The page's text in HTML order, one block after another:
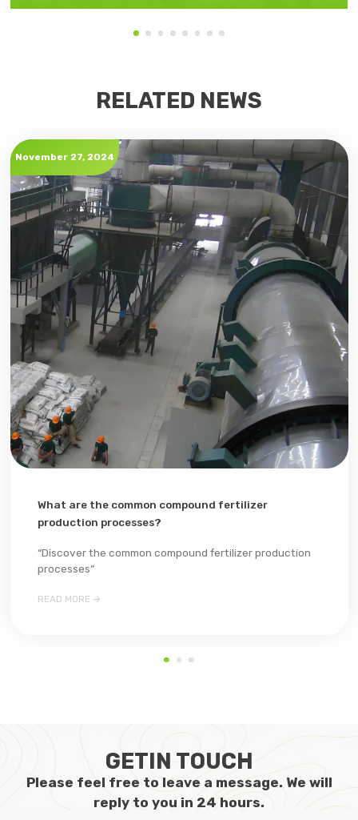
RELATED NEWS
What are the common compound fertilizer
production processes?
“Discover the common compound fertilizer production
processes”
READ MORE 
November 27, 2024
GETIN TOUCH
Please feel free to leave a message. We will
reply to you in 24 hours.